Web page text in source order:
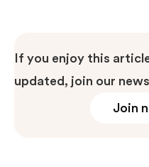
If you enjoy this
updated, join our
Join